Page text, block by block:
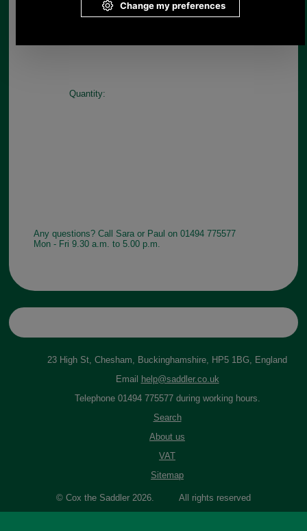
Quantity:
Any questions? Call Sara or Paul on 01494 775577
Mon - Fri 9.30 a.m. to 5.00 p.m.
23 High St, Chesham, Buckinghamshire, HP5 1BG, England
Email
help@saddler.co.uk
Telephone 01494 775577 during working hours.
Search
About us
VAT
Sitemap
© Cox the Saddler 2026. All rights reserved